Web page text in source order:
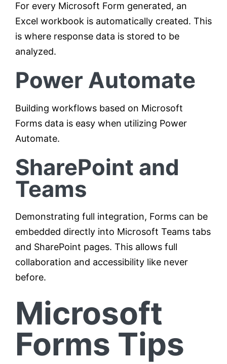
For every Microsoft Form generated, an
Excel workbook is automatically created. This
is where response data is stored to be
analyzed.
Power Automate
Building workflows based on Microsoft
Forms data is easy when utilizing Power
Automate.
SharePoint and
Teams
Demonstrating full integration, Forms can be
embedded directly into Microsoft Teams tabs
and SharePoint pages. This allows full
collaboration and accessibility like never
before.
Microsoft
Forms Tips